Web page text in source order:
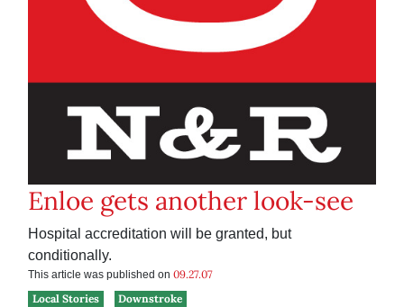
Enloe gets another look-see
Hospital accreditation will be granted, but
conditionally.
This article was published on 09.27.07
Local Stories
Downstroke